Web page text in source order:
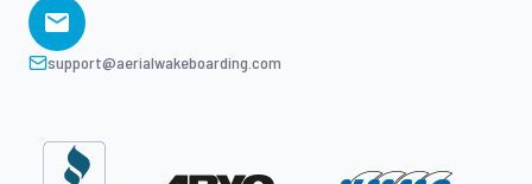
support@aerialwakeboarding.com